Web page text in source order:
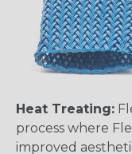
Heat Treating:
process where
improved